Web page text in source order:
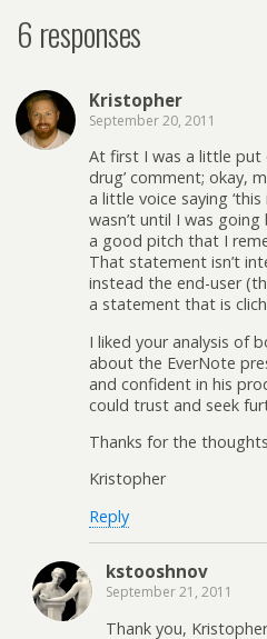
6 responses
Kristopher
September 20, 2011
At first I was a little put
drug’ comment; okay,
a little voice saying
wasn’t until I was
a good pitch that I
That statement isn’t
instead the end-user
a statement that is
I liked your analysis of
about the EverNote
and confident in his
could trust and seek
Thanks for the
Kristopher
Reply
kstooshnov
September 21, 2011
Thank you,